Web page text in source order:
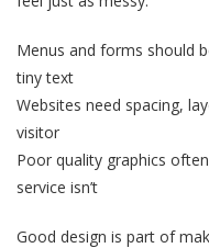
Menus and forms should
tiny text
Websites need spacing,
visitor
Poor quality graphics
service isn’t
Good design is part of